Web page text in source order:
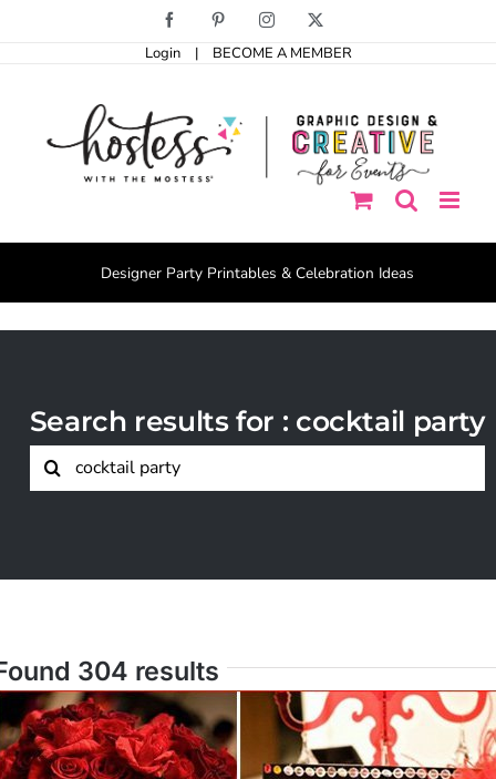
Facebook PinterestInstagram
Login | BECOME A MEMBER
Designer Party Printables & Celebration Ideas
Search results for : cocktail party
Search
for:
304 results